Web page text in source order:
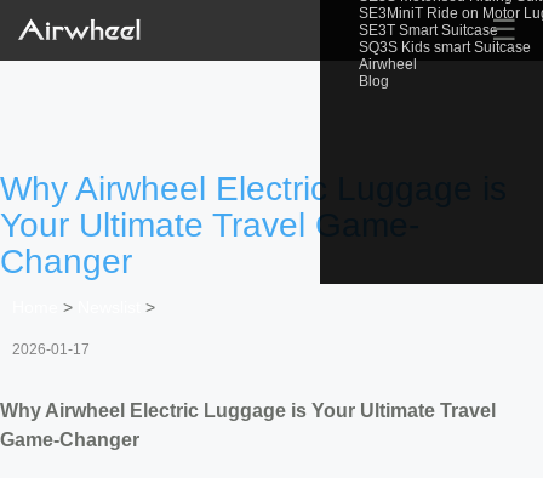
SE3MiniT Ride on Motor
SE3T Smart Suitcase
SQ3S Kids smart Suitcase
Airwheel
Blog
☰
Why Airwheel Electric Luggage is
Your Ultimate Travel Game-
Changer
> >
2026-01-17
Why Airwheel Electric Luggage is Your Ultimate Travel
Game-Changer